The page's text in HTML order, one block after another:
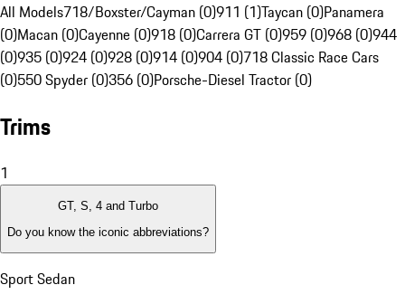
All Models718/Boxster/Cayman (0)911 (1)Taycan (0)Panamera
(0)Macan (0)Cayenne (0)918 (0)Carrera GT (0)959 (0)968 (0)944
(0)935 (0)924 (0)928 (0)914 (0)904 (0)718 Classic Race Cars
(0)550 Spyder (0)356 (0)Porsche-Diesel Tractor (0)
Trims
1
GT, S, 4 and Turbo
Do you know the iconic abbreviations?
Sport Sedan